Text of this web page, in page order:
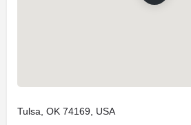
Tulsa, OK 74169, USA